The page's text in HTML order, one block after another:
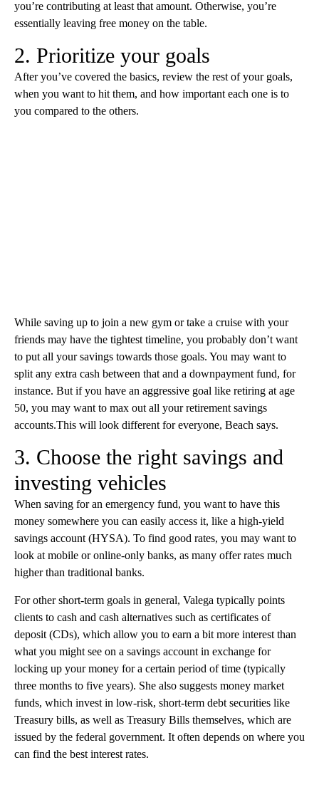
you’re contributing at least that amount. Otherwise, you’re
essentially leaving free money on the table.
2. Prioritize your goals
After you’ve covered the basics, review the rest of your goals,
when you want to hit them, and how important each one is to
you compared to the others.
While saving up to join a new gym or take a cruise with your
friends may have the tightest timeline, you probably don’t want
to put all your savings towards those goals. You may want to
split any extra cash between that and a downpayment fund, for
instance. But if you have an aggressive goal like retiring at age
50, you may want to max out all your retirement savings
accounts.This will look different for everyone, Beach says.
3. Choose the right savings and
investing vehicles
When saving for an emergency fund, you want to have this
money somewhere you can easily access it, like a high-yield
savings account (HYSA). To find good rates, you may want to
look at mobile or online-only banks, as many offer rates much
higher than traditional banks.
For other short-term goals in general, Valega typically points
clients to cash and cash alternatives such as certificates of
deposit (CDs), which allow you to earn a bit more interest than
what you might see on a savings account in exchange for
locking up your money for a certain period of time (typically
three months to five years). She also suggests money market
funds, which invest in low-risk, short-term debt securities like
Treasury bills, as well as Treasury Bills themselves, which are
issued by the federal government. It often depends on where you
can find the best interest rates.